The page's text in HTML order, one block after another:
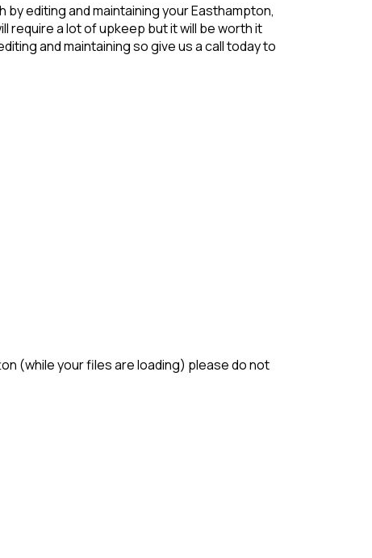
editing and maintaining your Easthampton,
require a lot of upkeep but it will be worth it
and maintaining so give us a call today to
(while your files are loading) please do not